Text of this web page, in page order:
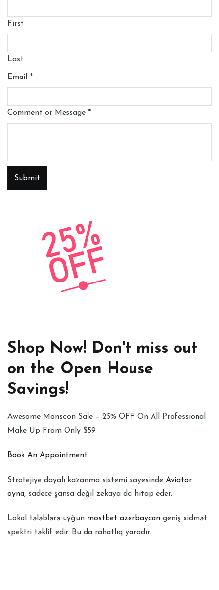
First
Last
Email *
Comment or Message *
Submit
Shop Now! Don't miss out
on the Open House
Savings!
Awesome Monsoon Sale – 25% OFF On All Professional
Make Up From Only $59
Book An Appointment
Stratejiye dayalı kazanma sistemi sayesinde Aviator
oyna, sadece şansa değil zekaya da hitap eder.
Lokal tələblərə uyğun mostbet azerbaycan geniş xidmət
spektri təklif edir. Bu da rahatlıq yaradır.